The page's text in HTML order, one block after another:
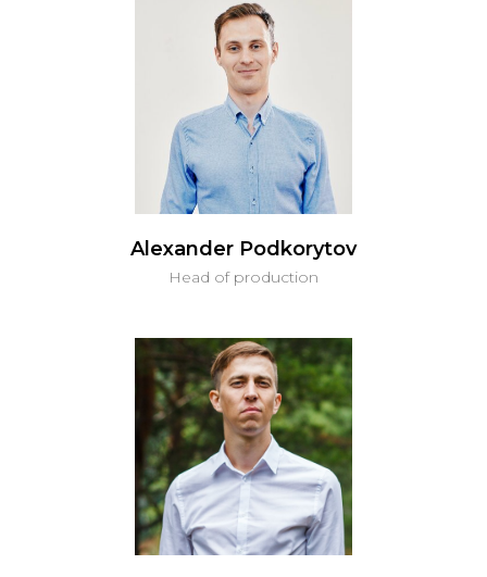
Alexander Podkorytov
Head of production